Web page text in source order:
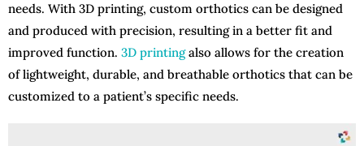
needs. With 3D printing, custom orthotics can be designed
and produced with precision, resulting in a better fit and
improved function. 3D printingalso allows for the creation
of lightweight, durable, and breathable orthotics that can be
customized to a patient’s specific needs.